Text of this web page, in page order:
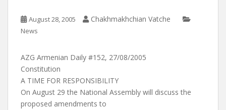
August 28, 2005 Chakhmakhchian Vatche
News
AZG Armenian Daily #152, 27/08/2005
Constitution
A TIME FOR RESPONSIBILITY
On August 29 the National Assembly will discuss the
proposed amendments to